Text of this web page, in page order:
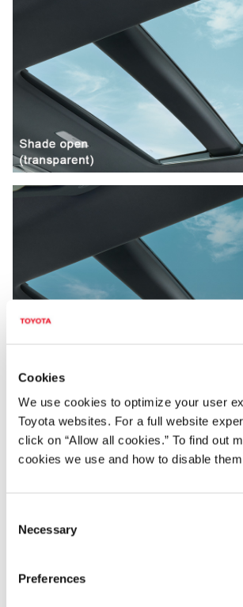
Cookies
We use cookies to optimize your user
Toyota websites. For a full website
click on “Allow all cookies.” To find out
cookies we use and how to disable
Necessary
Preferences
Panorama roof with electro-
Driving pleasure and a
with a low center of gravity in
comfort and vehicle driving
The suspension system benefits